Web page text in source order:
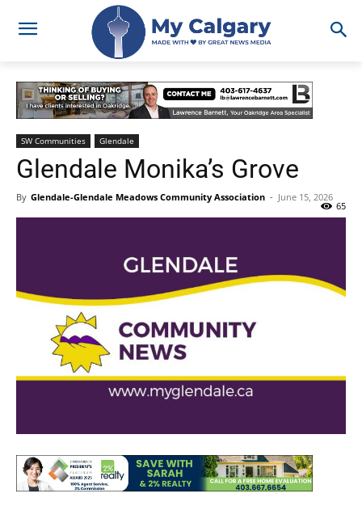
SW Communities Glendale
Glendale Monika’s Grove
By Glendale-Glendale Meadows Community Association - June 15, 2026
65